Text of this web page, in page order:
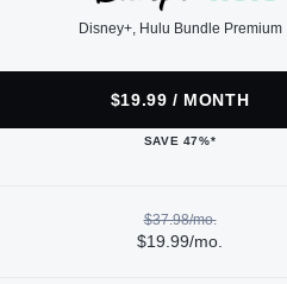
Disney+, Hulu Bundle Premium
$19.99 / MONTH
SAVE 47%*
$37.98/mo.
$19.99/mo.